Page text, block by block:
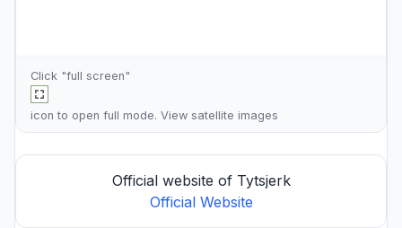
Click "full screen"
icon to open full mode. View satellite images
Official website of Tytsjerk
Official Website